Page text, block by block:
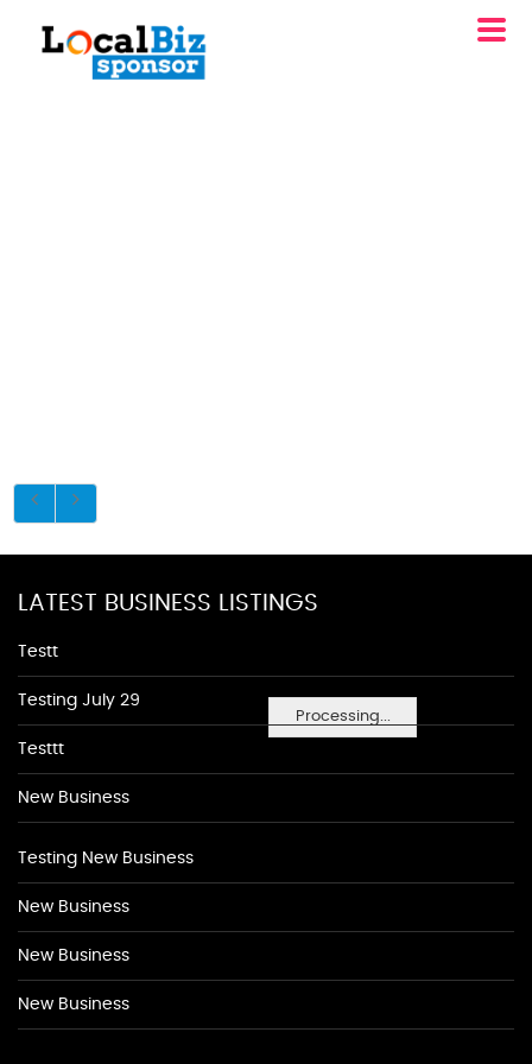
Processing...
LATEST BUSINESS LISTINGS
Testt
Testing July 29
Testtt
New Business
Testing New Business
New Business
New Business
New Business